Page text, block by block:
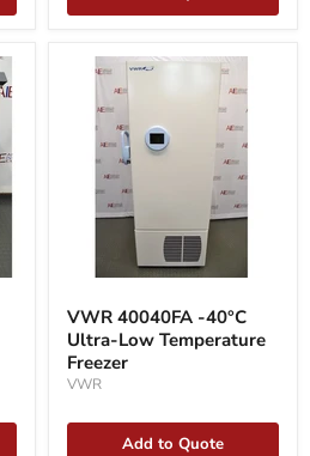
40040FA
-40°C
Ultra-
Low
Temperature
VWR 40040FA -40°C
Ultra-Low Temperature
Freezer
VWR
Add to Quote